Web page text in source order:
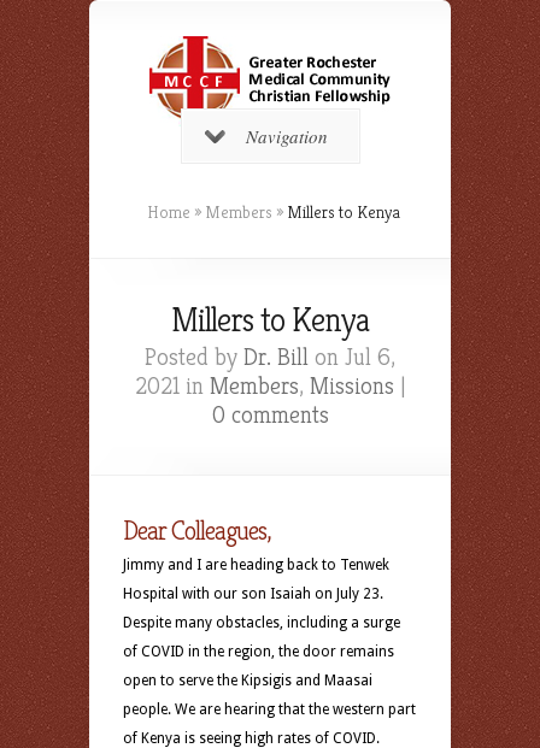
Navigation
Home » Members » Millers to Kenya
Millers to Kenya
Posted by Dr. Bill on Jul 6,
2021 in Members, Missions |
0 comments
Dear Colleagues,
Jimmy and I are heading back to Tenwek
Hospital with our son Isaiah on July 23.
Despite many obstacles, including a surge
of COVID in the region, the door remains
open to serve the Kipsigis and Maasai
people. We are hearing that the western part
of Kenya is seeing high rates of COVID.